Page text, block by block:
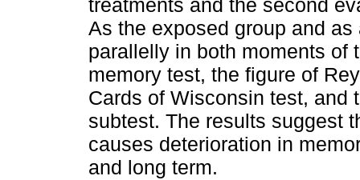
treatments and the second
As the exposed group and
parallelly in both moments of
memory test, the figure of
Cards of Wisconsin test, and
subtest. The results suggest
causes deterioration in
and long term.